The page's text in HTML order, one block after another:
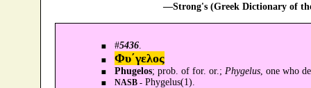
—Strong's (Greek Dictionary of
#5436.
Φυ´γελος
Phugelos; prob. of for. or.; Phygelus, one who
NASB -Phygelus(1).